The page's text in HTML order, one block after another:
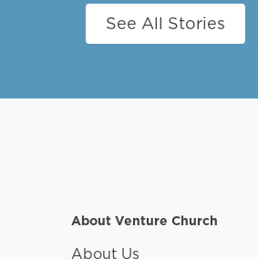
See All Stories
About Venture Church
About Us